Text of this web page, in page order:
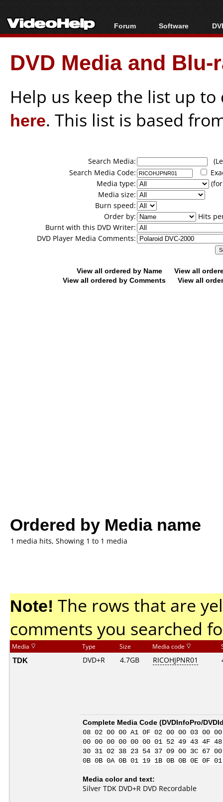
Forum
Forum Index
Today's Posts
New Posts
Software
All software
Popular tools
Portable tools
DVD Media and
Help us keep the list up
here. This list is based
Search Media:
Search Media Code:
Media type:
Media size:
Burn speed:
Order by:
Hits
Burnt with this DVD Writer:
DVD Player Media Comments:
View all ordered by Name
View all
View all ordered by Comments
View all
Ordered by Media name
1 media hits, Showing 1 to 1 media
Note! The rows that are
comments you searched
Media Type Size Media code
TDK DVD+R 4.7GB RICOHJPNR01
Complete Media Code (DVDInfoPro/
08 02 00 00 A1 0F 02 00 00 03
00 00 00 00 00 00 01 52 49 43 4F
30 31 02 38 23 54 37 09 00 3C 67
0B 0B 0A 0B 01 19 1B 0B 0B 0E
Media color and text:
Silver TDK DVD+R DVD Recordable